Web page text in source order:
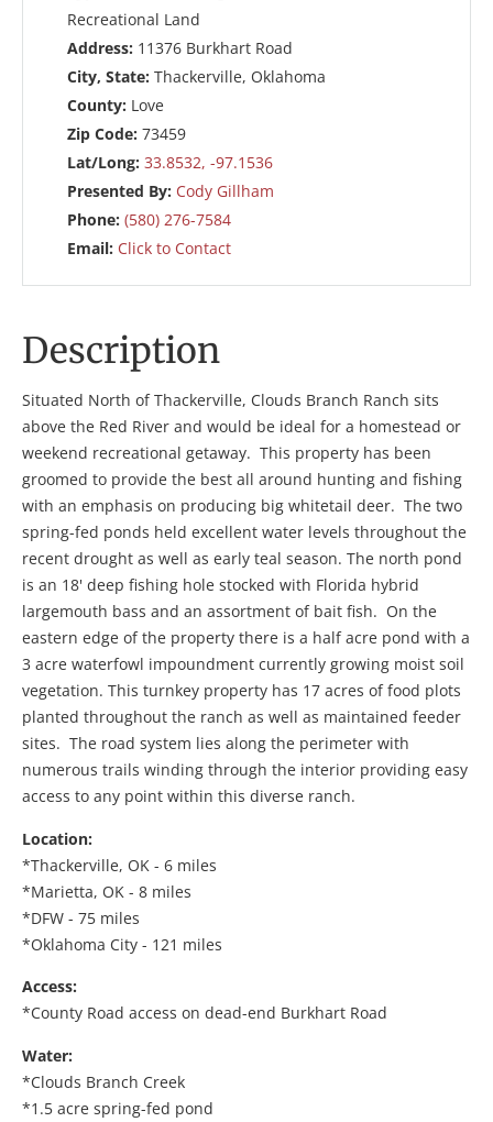
Recreational Land
Address: 11376 Burkhart Road
City, State: Thackerville, Oklahoma
County: Love
Zip Code: 73459
Lat/Long: 33.8532, -97.1536
Presented By: Cody Gillham
Phone: (580) 276-7584
Email: Click to Contact
Description
Situated North of Thackerville, Clouds Branch Ranch sits
above the Red River and would be ideal for a homestead or
weekend recreational getaway. This property has been
groomed to provide the best all around hunting and fishing
with an emphasis on producing big whitetail deer. The two
spring-fed ponds held excellent water levels throughout the
recent drought as well as early teal season. The north pond
is an 18' deep fishing hole stocked with Florida hybrid
largemouth bass and an assortment of bait fish. On the
eastern edge of the property there is a half acre pond with a
3 acre waterfowl impoundment currently growing moist soil
vegetation. This turnkey property has 17 acres of food plots
planted throughout the ranch as well as maintained feeder
sites. The road system lies along the perimeter with
numerous trails winding through the interior providing easy
access to any point within this diverse ranch.
Location:
*Thackerville, OK - 6 miles
*Marietta, OK - 8 miles
*DFW - 75 miles
*Oklahoma City - 121 miles
Access:
*County Road access on dead-end Burkhart Road
Water:
*Clouds Branch Creek
*1.5 acre spring-fed pond